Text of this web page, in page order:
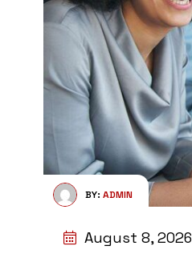
BY: ADMIN
August 8, 2026